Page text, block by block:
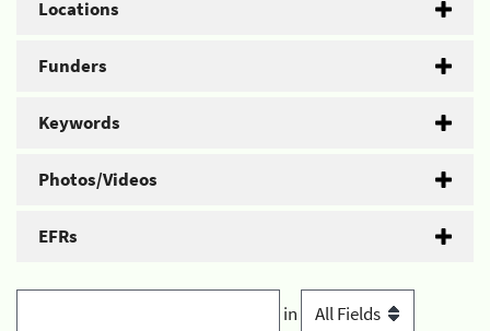
Locations
Funders
Keywords
Photos/Videos
EFRs
in